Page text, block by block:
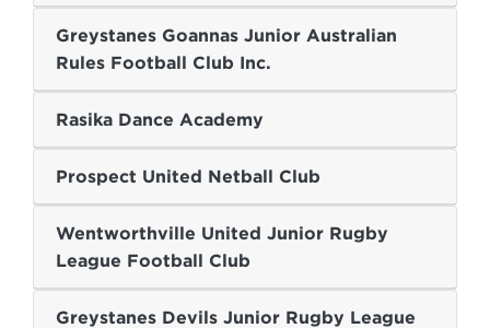
Greystanes Goannas Junior Australian
Rules Football Club Inc.
Rasika Dance Academy
Prospect United Netball Club
Wentworthville United Junior Rugby
League Football Club
Greystanes Devils Junior Rugby League